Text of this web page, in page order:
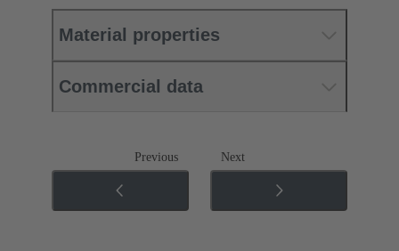
Material properties
Commercial data
Previous Next